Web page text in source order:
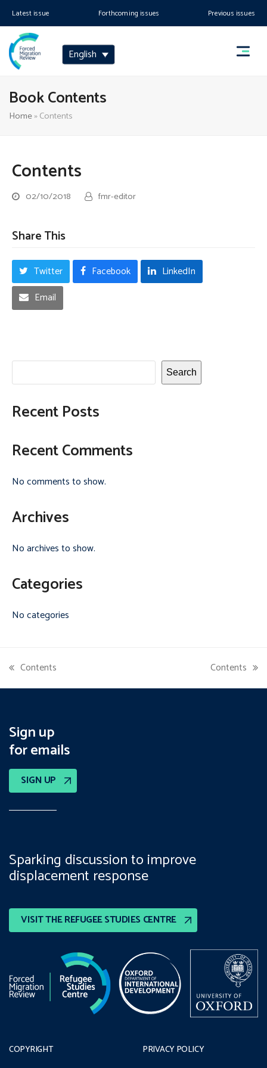
Latest issue Forthcoming issues Previous issues
English
Book Contents
Home»Contents
Contents
02/10/2018 fmr-editor
Share This
Twitter Facebook
LinkedIn
Email
Search
Recent Posts
Recent Comments
No comments to show.
Archives
No archives to show.
Categories
No categories
previous
post:
Contents
next
post:
Contents
Sign up
for emails
SIGN UP
VISIT THE REFUGEE STUDIES CENTRE
Sparking discussion to improve
displacement response
COPYRIGHT PRIVACY POLICY